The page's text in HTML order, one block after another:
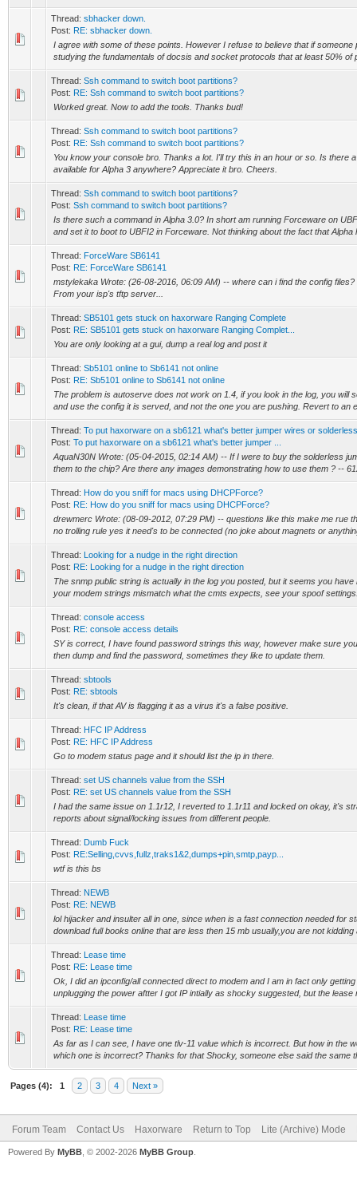
Thread: sbhacker down.
Post: RE: sbhacker down.
I agree with some of these points. However I refuse to believe that if someone
studying the fundamentals of docsis and socket protocols that at least 50% of
Thread: Ssh command to switch boot partitions?
Post: RE: Ssh command to switch boot partitions?
Worked great. Now to add the tools. Thanks bud!
Thread: Ssh command to switch boot partitions?
Post: RE: Ssh command to switch boot partitions?
You know your console bro. Thanks a lot. I'll try this in an hour or so. Is there
available for Alpha 3 anywhere? Appreciate it bro. Cheers.
Thread: Ssh command to switch boot partitions?
Post: Ssh command to switch boot partitions?
Is there such a command in Alpha 3.0? In short am running Forceware on
and set it to boot to UBFI2 in Forceware. Not thinking about the fact that Alpha
Thread: ForceWare SB6141
Post: RE: ForceWare SB6141
mstylekaka Wrote: (26-08-2016, 06:09 AM) -- where can i find the config
From your isp's tftp server...
Thread: SB5101 gets stuck on haxorware Ranging Complete
Post: RE: SB5101 gets stuck on haxorware Ranging Complet...
You are only looking at a gui, dump a real log and post it
Thread: Sb5101 online to Sb6141 not online
Post: RE: Sb5101 online to Sb6141 not online
The problem is autoserve does not work on 1.4, if you look in the log, you will
and use the config it is served, and not the one you are pushing. Revert to an
Thread: To put haxorware on a sb6121 what's better jumper wires or
Post: To put haxorware on a sb6121 what's better jumper ...
AquaN30N Wrote: (05-04-2015, 02:14 AM) -- If I were to buy the solderless
them to the chip? Are there any images demonstrating how to use them ? --
Thread: How do you sniff for macs using DHCPForce?
Post: RE: How do you sniff for macs using DHCPForce?
drewmerc Wrote: (08-09-2012, 07:29 PM) -- questions like this make me rue
no trolling rule yes it need's to be connected (no joke about magnets or
Thread: Looking for a nudge in the right direction
Post: RE: Looking for a nudge in the right direction
The snmp public string is actually in the log you posted, but it seems you
your modem strings mismatch what the cmts expects, see your spoof
Thread: console access
Post: RE: console access details
SY is correct, I have found password strings this way, however make sure
then dump and find the password, sometimes they like to update them.
Thread: sbtools
Post: RE: sbtools
It's clean, if that AV is flagging it as a virus it's a false positive.
Thread: HFC IP Address
Post: RE: HFC IP Address
Go to modem status page and it should list the ip in there.
Thread: set US channels value from the SSH
Post: RE: set US channels value from the SSH
I had the same issue on 1.1r12, I reverted to 1.1r11 and locked on okay, it's
reports about signal/locking issues from different people.
Thread: Dumb Fuck
Post: RE:Selling,cvvs,fullz,traks1&2,dumps+pin,smtp,payp...
wtf is this bs
Thread: NEWB
Post: RE: NEWB
lol hijacker and insulter all in one, since when is a fast connection needed for
download full books online that are less then 15 mb usually,you are not kidding
Thread: Lease time
Post: RE: Lease time
Ok, I did an ipconfig/all connected direct to modem and I am in fact only
unplugging the power aftter I got IP intially as shocky suggested, but the lease
Thread: Lease time
Post: RE: Lease time
As far as I can see, I have one tlv-11 value which is incorrect. But how in the
which one is incorrect? Thanks for that Shocky, someone else said the same
Pages (4): 1 2 3 4 Next »
Forum Team Contact Us Haxorware Return to Top Lite (Archive) Mode
Powered By MyBB , © 2002-2026 MyBB Group